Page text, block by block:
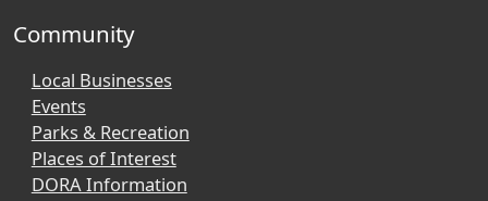
Community
Local Businesses
Events
Parks & Recreation
Places of Interest
DORA Information